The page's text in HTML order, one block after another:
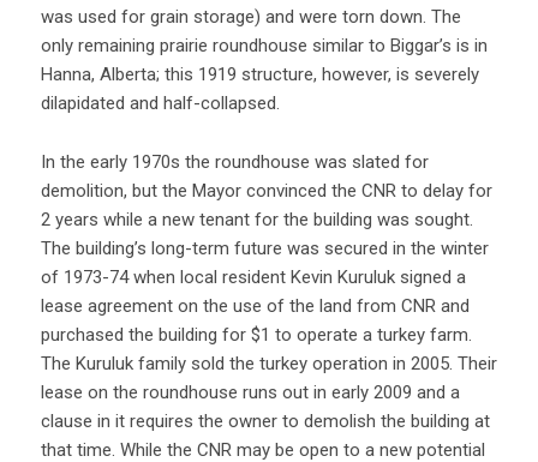
was used for grain storage) and were torn down. The
only remaining prairie roundhouse similar to Biggar’s is in
Hanna, Alberta; this 1919 structure, however, is severely
dilapidated and half-collapsed.
In the early 1970s the roundhouse was slated for
demolition, but the Mayor convinced the CNR to delay for
2 years while a new tenant for the building was sought.
The building’s long-term future was secured in the winter
of 1973-74 when local resident Kevin Kuruluk signed a
lease agreement on the use of the land from CNR and
purchased the building for $1 to operate a turkey farm.
The Kuruluk family sold the turkey operation in 2005. Their
lease on the roundhouse runs out in early 2009 and a
clause in it requires the owner to demolish the building at
that time. While the CNR may be open to a new potential